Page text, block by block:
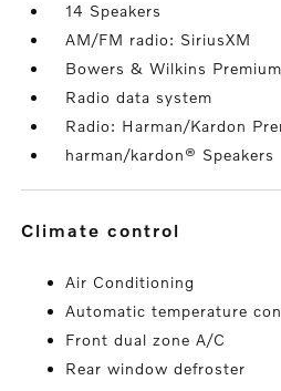
14 Speakers
AM/FM radio: SiriusXM
Bowers & Wilkins
Radio data system
Radio: Harman/Kardon
harman/kardon® Speakers
climate control
Air Conditioning
Automatic temperature
Front dual zone A/C
Rear window defroster